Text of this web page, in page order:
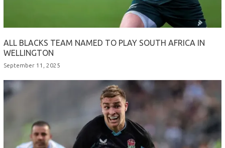
ALL BLACKS TEAM NAMED TO PLAY SOUTH AFRICA IN
WELLINGTON
September 11, 2025